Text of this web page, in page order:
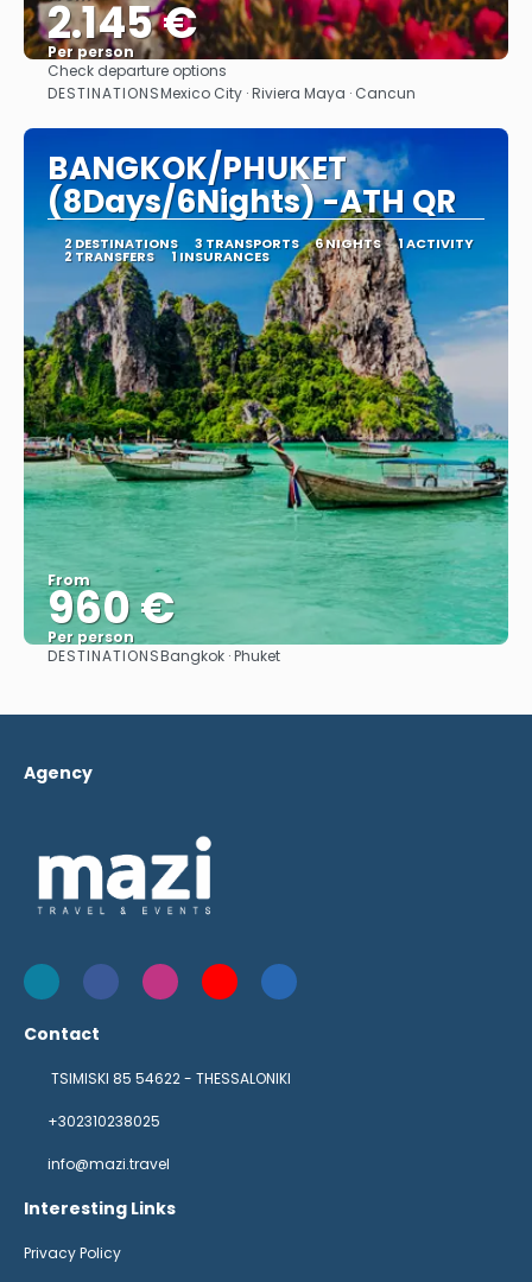
2.145 €
Per person
See
Check departure options
DESTINATIONSMexico City · Riviera Maya · Cancun
BANGKOK/PHUKET
(8Days/6Nights) -ATH QR
2 DESTINATIONS 3 TRANSPORTS 6 NIGHTS 1 ACTIVITY
2 TRANSFERS 1 INSURANCES
From
960 €
Per person
See
DESTINATIONSBangkok · Phuket
Agency
Contact
TSIMISKI 85 54622 - THESSALONIKI
+302310238025
info@mazi.travel
Interesting Links
Privacy Policy